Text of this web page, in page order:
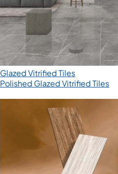
Glazed Vitrified Tiles
Polished Glazed Vitrified Tiles